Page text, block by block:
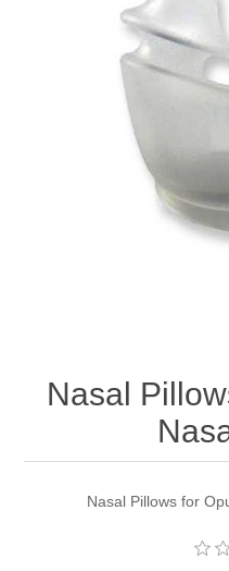
Nasal
Nasal Pillows for